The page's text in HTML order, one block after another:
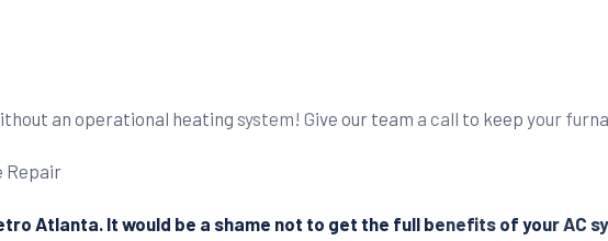
an operational heating system! Give our team a call to keep your
Atlanta. It would be a shame not to get the full benefits of your AC